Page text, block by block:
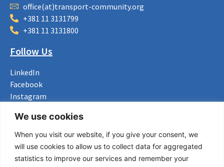
We use cookies
When you visit our website, if you give your consent, we
will use cookies to allow us to collect data for aggregated
statistics to improve our services and remember your
office(at)transport-community.org
+381 11 3131799
+381 11 3131800
Follow Us
LinkedIn
Facebook
Instagram
Useful Links
About us